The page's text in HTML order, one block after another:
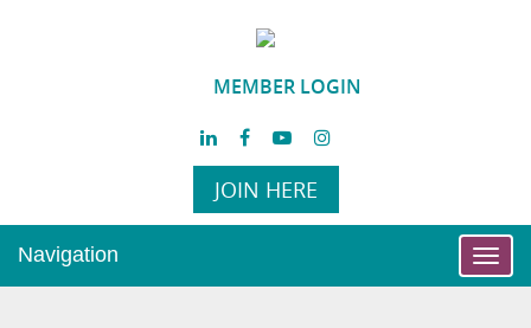
MEMBER LOGIN
JOIN HERE
Navigation